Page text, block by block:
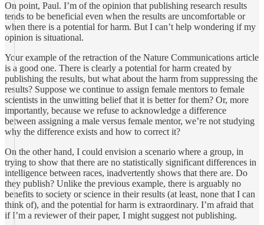
On point, Paul. I’m of the opinion that publishing research results
tends to be beneficial even when the results are uncomfortable or
when there is a potential for harm. But I can’t help wondering if my
opinion is situational.
Your example of the retraction of the Nature Communications article
is a good one. There is clearly a potential for harm created by
publishing the results, but what about the harm from suppressing the
results? Suppose we continue to assign female mentors to female
scientists in the unwitting belief that it is better for them? Or, more
importantly, because we refuse to acknowledge a difference
between assigning a male versus female mentor, we’re not studying
why the difference exists and how to correct it?
On the other hand, I could envision a scenario where a group, in
trying to show that there are no statistically significant differences in
intelligence between races, inadvertently shows that there are. Do
they publish? Unlike the previous example, there is arguably no
benefits to society or science in their results (at least, none that I can
think of), and the potential for harm is extraordinary. I’m afraid that
if I’m a reviewer of their paper, I might suggest not publishing.